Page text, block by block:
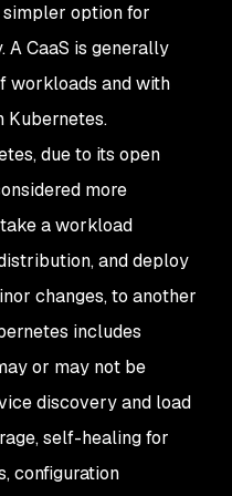
simpler option for
A CaaS is generally
workloads and with
Kubernetes.
due to its open
more
a workload
and deploy
changes, to another
includes
or may not be
discovery and load
self-healing for
configuration